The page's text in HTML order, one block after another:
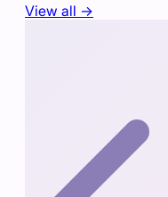
View all →